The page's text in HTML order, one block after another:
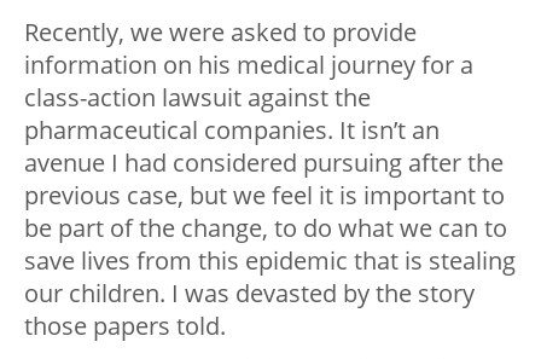
Recently, we were asked to provide
information on his medical journey for a
class-action lawsuit against the
pharmaceutical companies. It isn’t an
avenue I had considered pursuing after the
previous case, but we feel it is important to
be part of the change, to do what we can to
save lives from this epidemic that is stealing
our children. I was devasted by the story
those papers told.